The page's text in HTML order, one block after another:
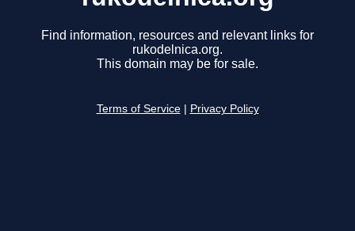
Find information, resources and relevant links for
rukodelnica.org.
This domain may be for sale.
Terms of Service Privacy Policy